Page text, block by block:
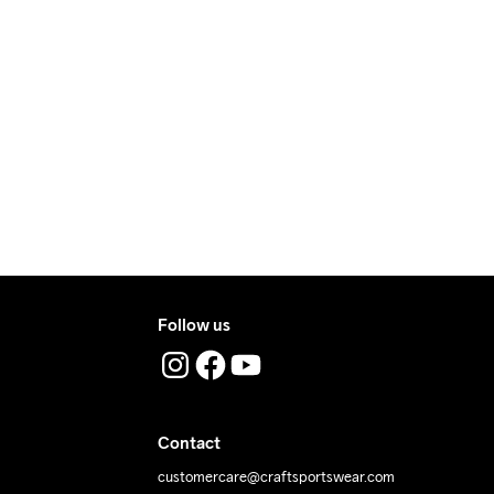
Follow us
Contact
customercare@craftsportswear.com